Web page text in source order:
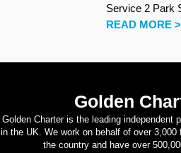
Service 2 Park
READ MORE >
Golden
Golden Charter is the leading independent
in the UK. We work on behalf of over 3,000
the country and have over